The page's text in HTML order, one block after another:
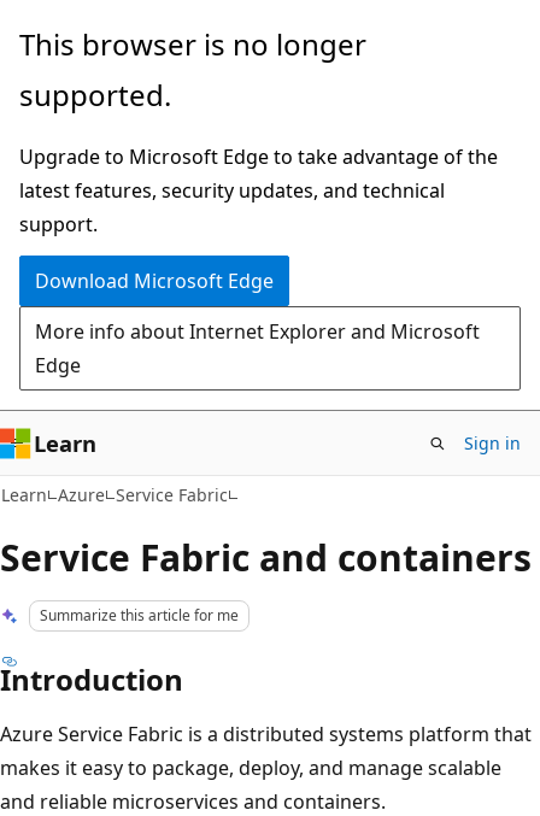
Skip
main
Skip
Ask
chat
experience
This browser is no longer
supported.
Upgrade to Microsoft Edge to take advantage of the
latest features, security updates, and technical
support.
Download Microsoft Edge
More info about Internet Explorer and Microsoft
Edge
Learn Sign in
Learn Azure Service Fabric
Service Fabric and containers
Summarize this article for me
Introduction
Azure Service Fabric is a distributed systems platform that
makes it easy to package, deploy, and manage scalable
and reliable microservices and containers.